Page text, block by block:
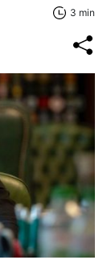
3 min